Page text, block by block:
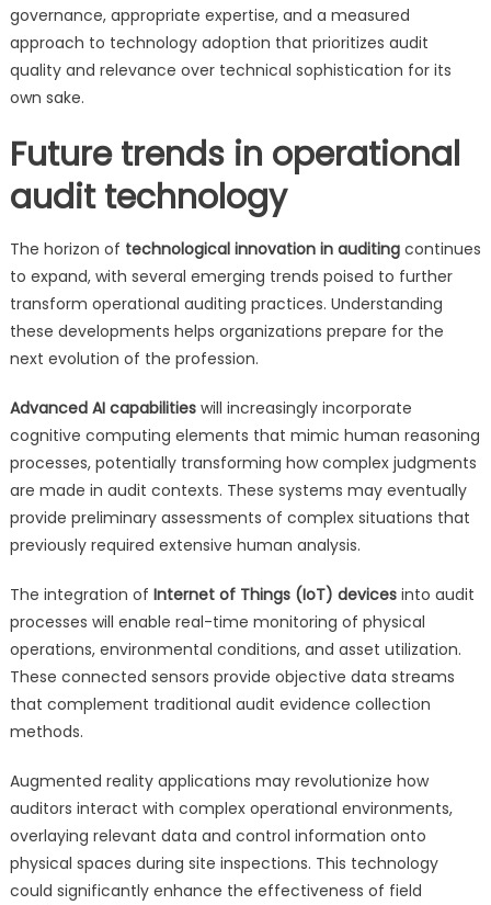
governance, appropriate expertise, and a measured
approach to technology adoption that prioritizes audit
quality and relevance over technical sophistication for its
own sake.
Future trends in operational
audit technology
The horizon of technological innovation in auditingcontinues
to expand, with several emerging trends poised to further
transform operational auditing practices. Understanding
these developments helps organizations prepare for the
next evolution of the profession.
Advanced AI capabilitieswill increasingly incorporate
cognitive computing elements that mimic human reasoning
processes, potentially transforming how complex judgments
are made in audit contexts. These systems may eventually
provide preliminary assessments of complex situations that
previously required extensive human analysis.
The integration of Internet of Things (IoT) devicesinto audit
processes will enable real-time monitoring of physical
operations, environmental conditions, and asset utilization.
These connected sensors provide objective data streams
that complement traditional audit evidence collection
methods.
Augmented reality applications may revolutionize how
auditors interact with complex operational environments,
overlaying relevant data and control information onto
physical spaces during site inspections. This technology
could significantly enhance the effectiveness of field